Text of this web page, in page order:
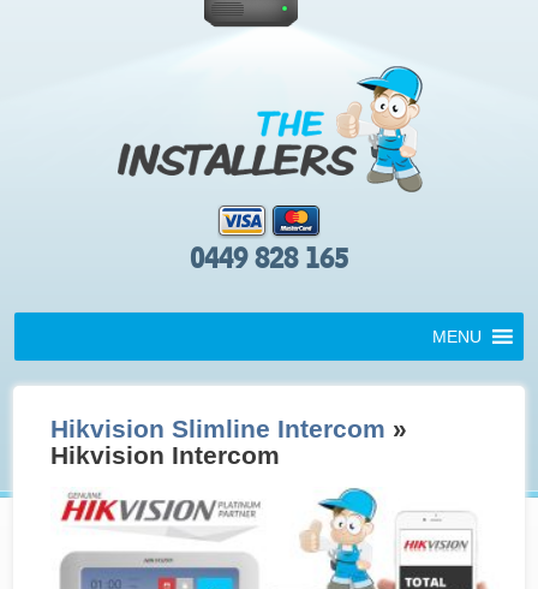
0449 828 165
MENU
Hikvision Slimline Intercom »
Hikvision Intercom